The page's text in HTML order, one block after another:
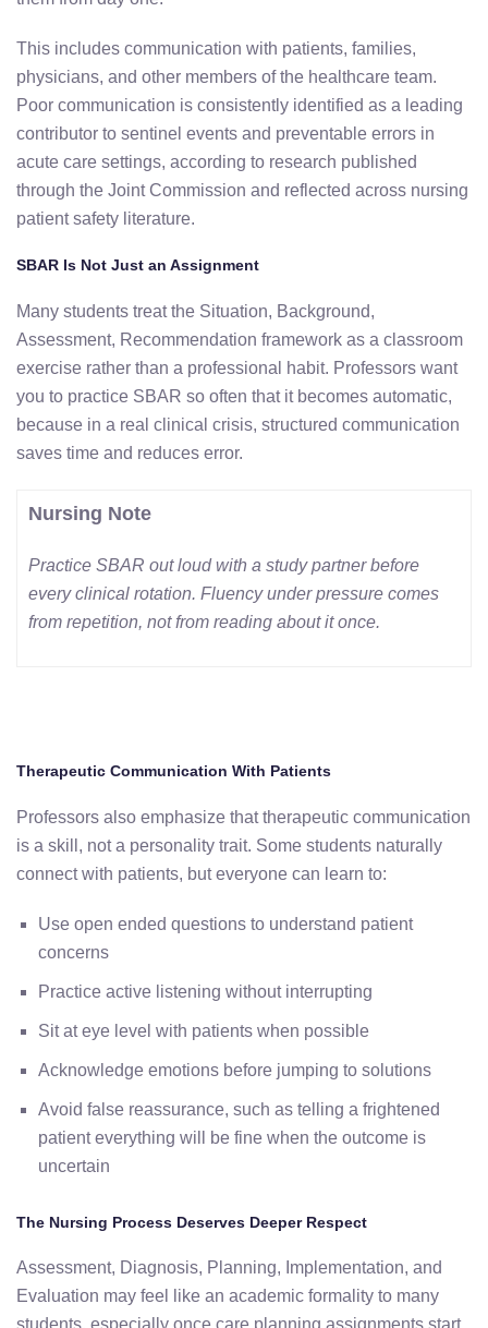
This includes communication with patients, families,
physicians, and other members of the healthcare team.
Poor communication is consistently identified as a leading
contributor to sentinel events and preventable errors in
acute care settings, according to research published
through the Joint Commission and reflected across nursing
patient safety literature.
SBAR Is Not Just an Assignment
Many students treat the Situation, Background,
Assessment, Recommendation framework as a classroom
exercise rather than a professional habit. Professors want
you to practice SBAR so often that it becomes automatic,
because in a real clinical crisis, structured communication
saves time and reduces error.
Nursing Note
Practice SBAR out loud with a study partner before
every clinical rotation. Fluency under pressure comes
from repetition, not from reading about it once.
Therapeutic Communication With Patients
Professors also emphasize that therapeutic communication
is a skill, not a personality trait. Some students naturally
connect with patients, but everyone can learn to:
Use open ended questions to understand patient
concerns
Practice active listening without interrupting
Sit at eye level with patients when possible
Acknowledge emotions before jumping to solutions
Avoid false reassurance, such as telling a frightened
patient everything will be fine when the outcome is
uncertain
The Nursing Process Deserves Deeper Respect
Assessment, Diagnosis, Planning, Implementation, and
Evaluation may feel like an academic formality to many
students, especially once care planning assignments start